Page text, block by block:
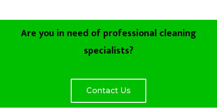
Are you in need of professional cleaning
specialists?
Contact Us